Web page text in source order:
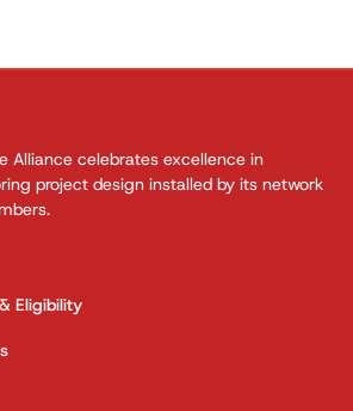
Alliance celebrates excellence in
project design installed by its network
Eligibility